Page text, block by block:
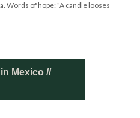
Words of hope: "A candle looses
Mexico //